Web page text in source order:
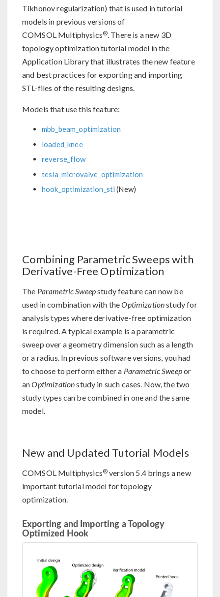
Tikhonov regularization) that is used in tutorial
models in previous versions of
COMSOL Multiphysics®. There is a new 3D
topology optimization tutorial model in the
Application Library that illustrates the new feature
and best practices for exporting and importing
STL-files of the resulting designs.
Models that use this feature:
mbb_beam_optimization
loaded_knee
reverse_flow
tesla_microvalve_optimization
hook_optimization_stl (New)
Combining Parametric Sweeps with
Derivative-Free Optimization
The Parametric Sweepstudy feature can now be
used in combination with theOptimizationstudy for
analysis types where derivative-free optimization
is required. A typical example is a parametric
sweep over a geometry dimension such as a length
or a radius. In previous software versions, you had
to choose to perform either a Parametric Sweepor
anOptimizationstudy in such cases. Now, the two
study types can be combined in one and the same
model.
New and Updated Tutorial Models
COMSOL Multiphysics® version 5.4 brings a new
important tutorial model for topology
optimization.
Exporting and Importing a Topology
Optimized Hook